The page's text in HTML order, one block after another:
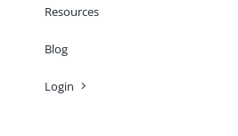
Resources
Blog
Login